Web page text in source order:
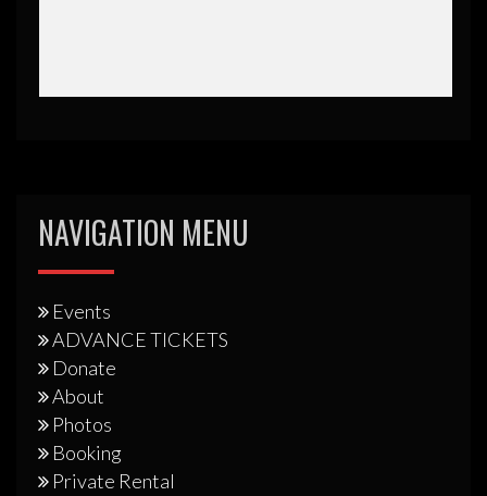
NAVIGATION MENU
Events
ADVANCE TICKETS
Donate
About
Photos
Booking
Private Rental